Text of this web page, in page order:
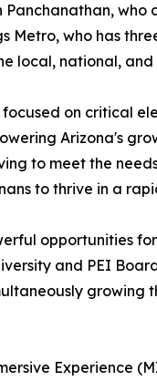
Metro, who has
local, national, and
on critical
Arizona's
to meet the
to thrive in a
opportunities
and PEI
Experience